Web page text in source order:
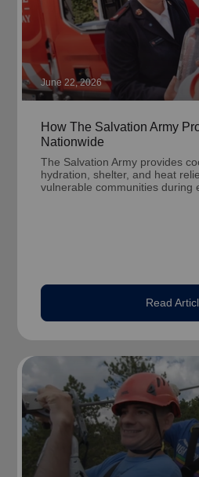
June 22, 2026
How The Salvation Army
Nationwide
The Salvation Army provides
hydration, shelter, and heat
vulnerable communities during
Read